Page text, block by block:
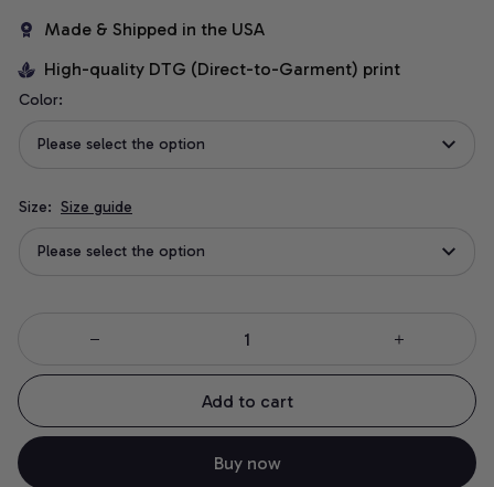
Made & Shipped in the USA
High-quality DTG (Direct-to-Garment) print
Color:
Please select the option
Size: Size guide
Please select the option
Add to cart
Buy now